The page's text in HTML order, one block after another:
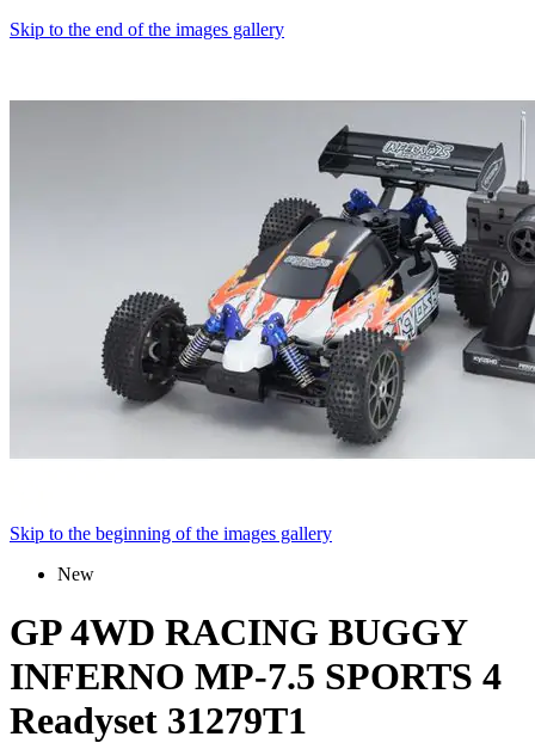
Skip to the end of the images gallery
Skip to the beginning of the images gallery
New
GP 4WD RACING BUGGY
INFERNO MP-7.5 SPORTS 4
Readyset 31279T1